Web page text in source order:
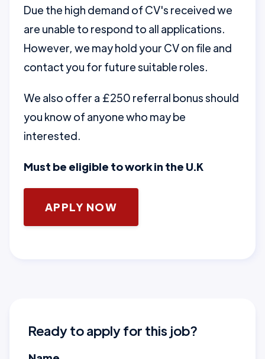
Due the high demand of CV's received we
are unable to respond to all applications.
However, we may hold your CV on file and
contact you for future suitable roles.
We also offer a £250 referral bonus should
you know of anyone who may be
interested.
Must be eligible to work in the U.K
APPLY NOW
Ready to apply for this job?